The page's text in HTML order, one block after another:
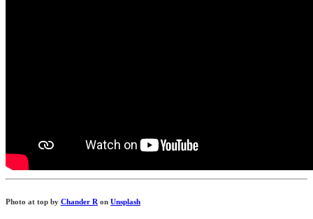
Photo at top by Chander R on Unsplash